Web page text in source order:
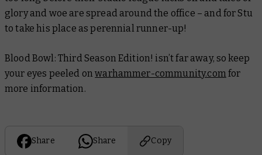
glory and woe are spread around the office – and for Stu
to take his place as perennial runner-up!
Blood Bowl: Third Season Edition! isn’t far away, so keep
your eyes peeled onwarhammer-community.com for
more information.
Share Share Copy